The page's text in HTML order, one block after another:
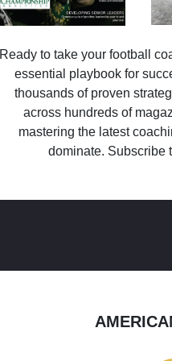
Ready to take your football
essential playbook for
thousands of proven
across hundreds of
mastering the latest
dominate. Subscribe